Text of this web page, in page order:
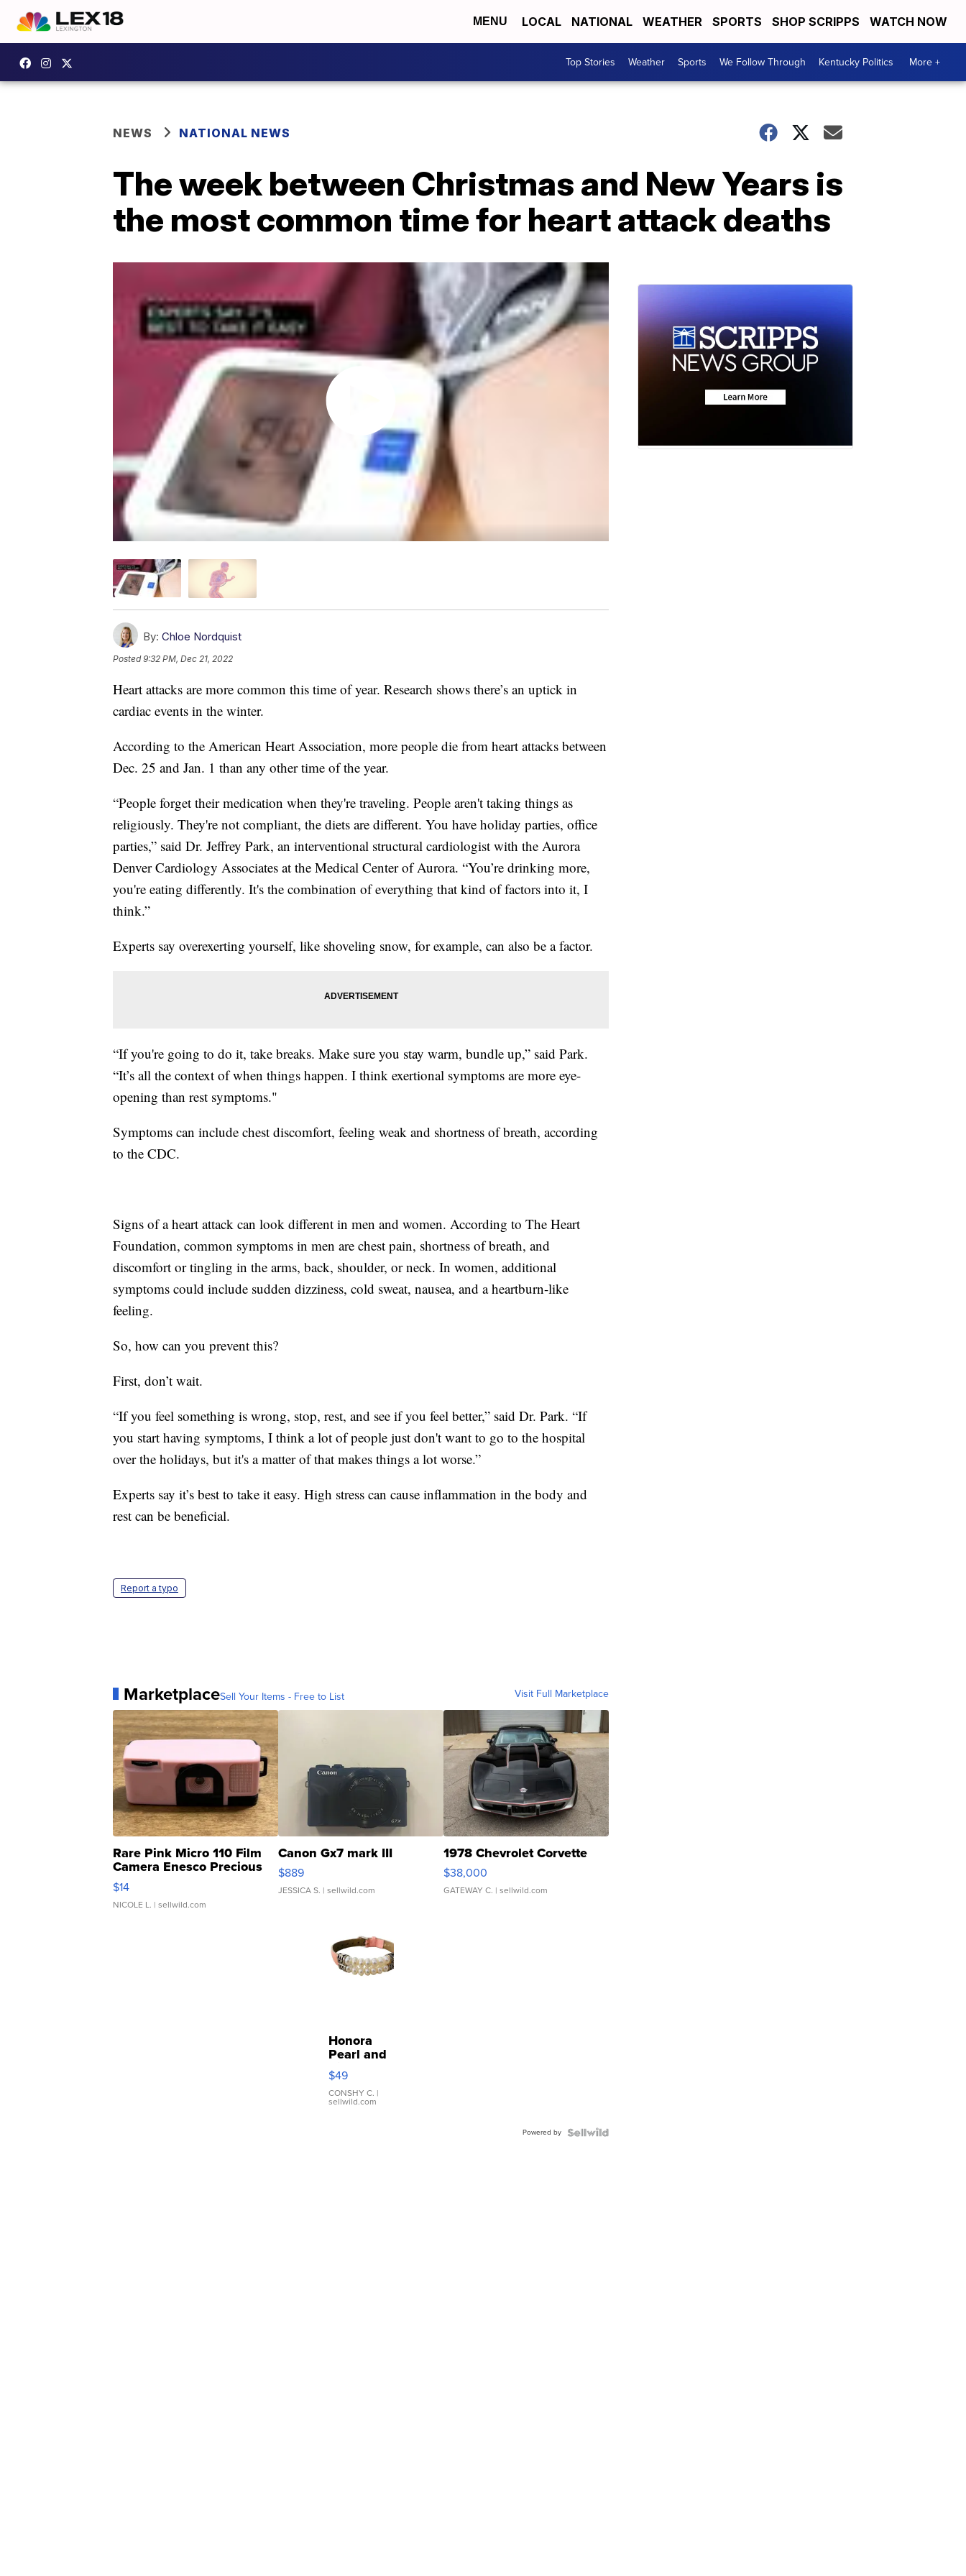
MENU LOCAL NATIONAL WEATHER SPORTS SHOP SCRIPPS WATCH NOW
Top Stories Weather Sports We Follow Through Kentucky Politics More +
NEWS NATIONAL NEWS
The week between Christmas and New Years is
the most common time for heart attack deaths
By: Chloe Nordquist
Posted9:32 PM, Dec 21, 2022
Heart attacks are more common this time of year. Research shows there’s an uptick in
cardiac events in the winter.
According to the American Heart Association, more people die from heart attacks between
Dec. 25 and Jan. 1 than any other time of the year.
“People forget their medication when they're traveling. People aren't taking things as
religiously. They're not compliant, the diets are different. You have holiday parties, office
parties,” said Dr. Jeffrey Park, an interventional structural cardiologist with the Aurora
Denver Cardiology Associates at the Medical Center of Aurora. “You’re drinking more,
you're eating differently. It's the combination of everything that kind of factors into it, I
think.”
Experts say overexerting yourself, like shoveling snow, for example, can also be a factor.
“If you're going to do it, take breaks. Make sure you stay warm, bundle up,” said Park.
“It’s all the context of when things happen. I think exertional symptoms are more eye-
opening than rest symptoms."
Symptoms can include chest discomfort, feeling weak and shortness of breath, according
to the CDC.
Signs of a heart attack can look different in men and women. According to The Heart
Foundation, common symptoms in men are chest pain, shortness of breath, and
discomfort or tingling in the arms, back, shoulder, or neck. In women, additional
symptoms could include sudden dizziness, cold sweat, nausea, and a heartburn-like
feeling.
So, how can you prevent this?
First, don’t wait.
“If you feel something is wrong, stop, rest, and see if you feel better,” said Dr. Park. “If
you start having symptoms, I think a lot of people just don't want to go to the hospital
over the holidays, but it's a matter of that makes things a lot worse.”
Experts say it’s best to take it easy. High stress can cause inflammation in the body and
rest can be beneficial.
Report a typo
MarketplaceSell Your Items - Free to List Visit Full Marketplace
Rare Pink Micro 110 Film
Camera Enesco Precious
Moments TD4
$14
NICOLE L. | sellwild.com
Canon Gx7 mark III
$889
JESSICA S. | sellwild.com
1978 Chevrolet Corvette
$38,000
GATEWAY C. | sellwild.com
Honora
Pearl and
Pink
Leather
Bracelet
Adjustable
$49
CONSHY C. |
sellwild.com
Powered by